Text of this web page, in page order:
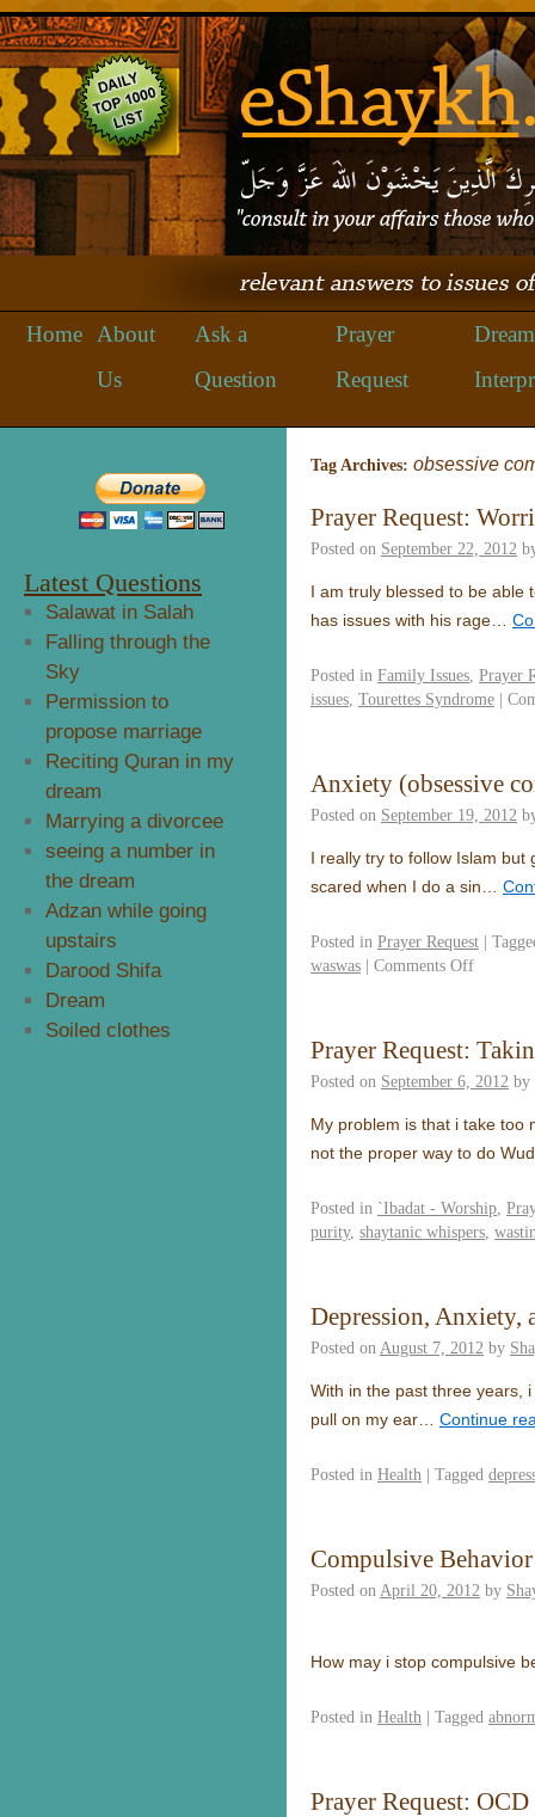
Home
About
Us
Ask a
Question
Prayer
Request
Dream
Tag Archives: obsessive
Prayer Request:
Posted on September 22, 2012
I am truly blessed to be able
has issues with his rage…
Posted in Family Issues Prayer
issues Tourettes Syndrome |
Anxiety (obsessive
Posted on September 19, 2012
I really try to follow Islam but
scared when I do a sin…
Posted in Prayer Request |
waswas | Comments Off
Prayer Request:
Posted on September 6, 2012 by
My problem is that i take too
not the proper way to do
Posted in `Ibadat - Worship
purity, shaytanic whispers
Depression, Anxiety,
Posted on August 7, 2012 by
With in the past three years,
pull on my ear…
Continue
Posted in Health | Tagged
Compulsive Behavior
Posted on April 20, 2012 by
How may i stop compulsive
Posted in Health | Tagged
Prayer Request:
Latest Questions
Salawat in Salah
Falling through the
Sky
Permission to
propose marriage
Reciting Quran in my
dream
Marrying a divorcee
seeing a number in
the dream
Adzan while going
upstairs
Darood Shifa
Dream
Soiled clothes